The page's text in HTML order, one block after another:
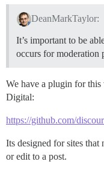
DeanMarkTaylor:
It’s important to be
occurs for moderation
We have a plugin for
Digital:
https://github.com/
Its designed for sites that
or edit to a post.